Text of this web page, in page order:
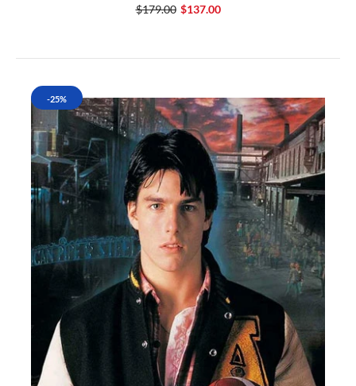
$179.00 $137.00
-25%